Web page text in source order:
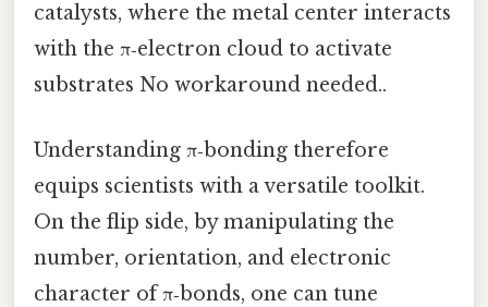
catalysts, where the metal center interacts
with the π‑electron cloud to activate
substrates No workaround needed..
Understanding π‑bonding therefore
equips scientists with a versatile toolkit.
On the flip side, by manipulating the
number, orientation, and electronic
character of π‑bonds, one can tune